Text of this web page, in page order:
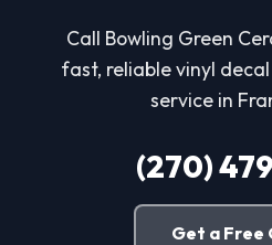
Call Bowling Green
fast, reliable vinyl
service in
(270)
Get a Free